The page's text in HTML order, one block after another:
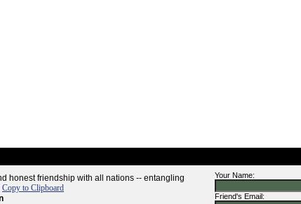
honest friendship with all nations -- entangling
Copy to Clipboard
Your Name:
Friend's Email: